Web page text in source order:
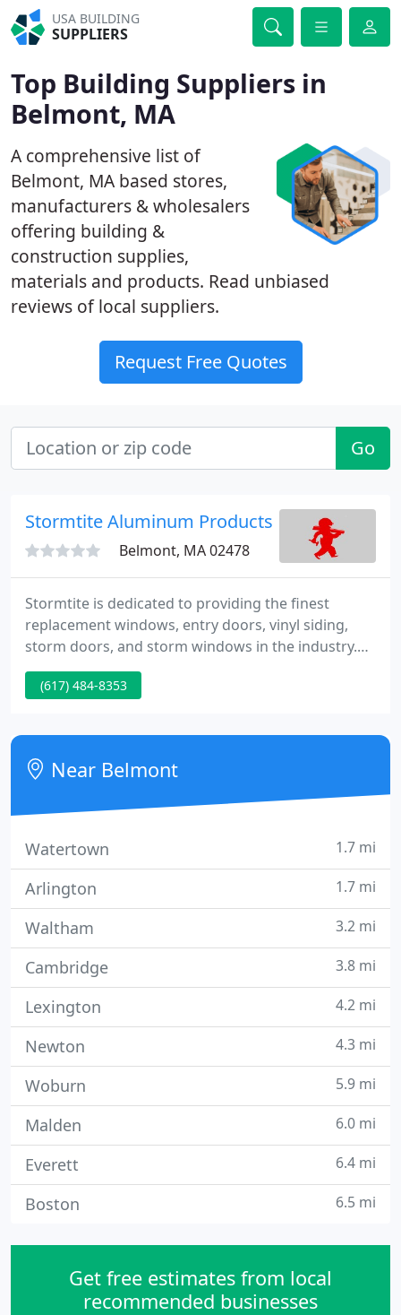
USA BUILDING
SUPPLIERS
Top Building Suppliers in
Belmont, MA
A comprehensive list of
Belmont, MA based stores,
manufacturers & wholesalers
offering building &
construction supplies,
materials and products. Read unbiased
reviews of local suppliers.
Request Free Quotes
Go
Stormtite Aluminum Products MFG
Belmont, MA 02478
Stormtite is dedicated to providing the finest
replacement windows, entry doors, vinyl siding,
storm doors, and storm windows in the industry.
Contact us today to learn more about our products
and services or stop by our showroom at 170
why Stormtite should be your first choice for you
next project.
(617) 484-8353
Near Belmont
Watertown 1.7 mi
Arlington 1.7 mi
Waltham 3.2 mi
Cambridge 3.8 mi
Lexington 4.2 mi
Newton 4.3 mi
Woburn 5.9 mi
Malden 6.0 mi
Everett 6.4 mi
Boston 6.5 mi
Get free estimates from local
recommended businesses